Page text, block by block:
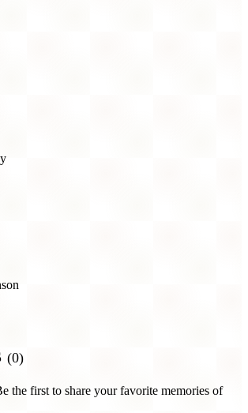
(0)
the first to share your favorite memories of